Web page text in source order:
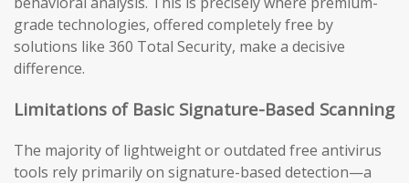
grade technologies, offered completely free by
solutions like 360 Total Security, make a decisive
difference.
Limitations of Basic Signature-Based Scanning
The majority of lightweight or outdated free antivirus
tools rely primarily on signature-based detection—a